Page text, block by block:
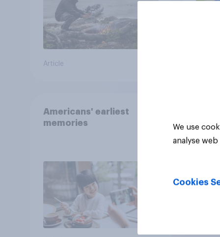
Article
Americans' earliest
memories
We use
analyse
Cookies